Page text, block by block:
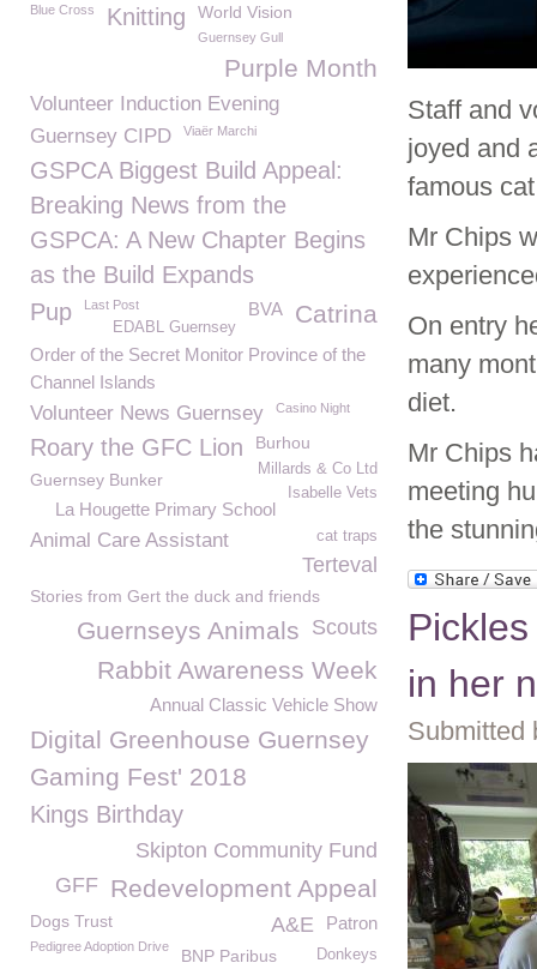
Staff and
joyed and
famous
Mr Chips
On entry
many
diet.
Mr Chips
meeting
the
in her
Submitted
Blue Cross Knitting World Vision
Guernsey Gull
Purple Month
Volunteer Induction Evening
Guernsey CIPD
Viaër Marchi
GSPCA Biggest Build Appeal:
Breaking News from the
GSPCA: A New Chapter Begins
as the Build Expands
Catrina
BVA
Pup Last Post
EDABL Guernsey
Order of the Secret Monitor Province of the
Channel Islands
Volunteer News Guernsey Casino Night
Roary the GFC Lion Burhou
Millards & Co Ltd
Guernsey Bunker
Isabelle Vets
La Hougette Primary School
cat traps
Animal Care Assistant
Terteval
Stories from Gert the duck and friends
Scouts
Guernseys Animals
Rabbit Awareness Week
Annual Classic Vehicle Show
Digital Greenhouse Guernsey
Gaming Fest' 2018
Kings Birthday
Skipton Community Fund
Redevelopment Appeal
GFF
Dogs Trust Patron
A&E
Pedigree Adoption Drive BNP Paribus Donkeys